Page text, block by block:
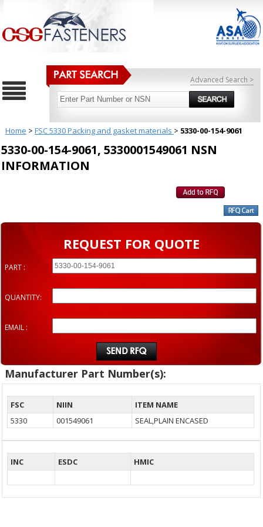
Advanced Search >
Home > FSC 5330 Packing and gasket materials > 5330-00-154-9061
5330-00-154-9061, 5330001549061 NSN
INFORMATION
REQUEST FOR QUOTE
PART :
QUANTITY:
EMAIL :
Manufacturer Part Number(s):
FSC NIIN
ITEM NAME
5330
001549061 SEAL,PLAIN ENCASED
INC ESDC HMIC